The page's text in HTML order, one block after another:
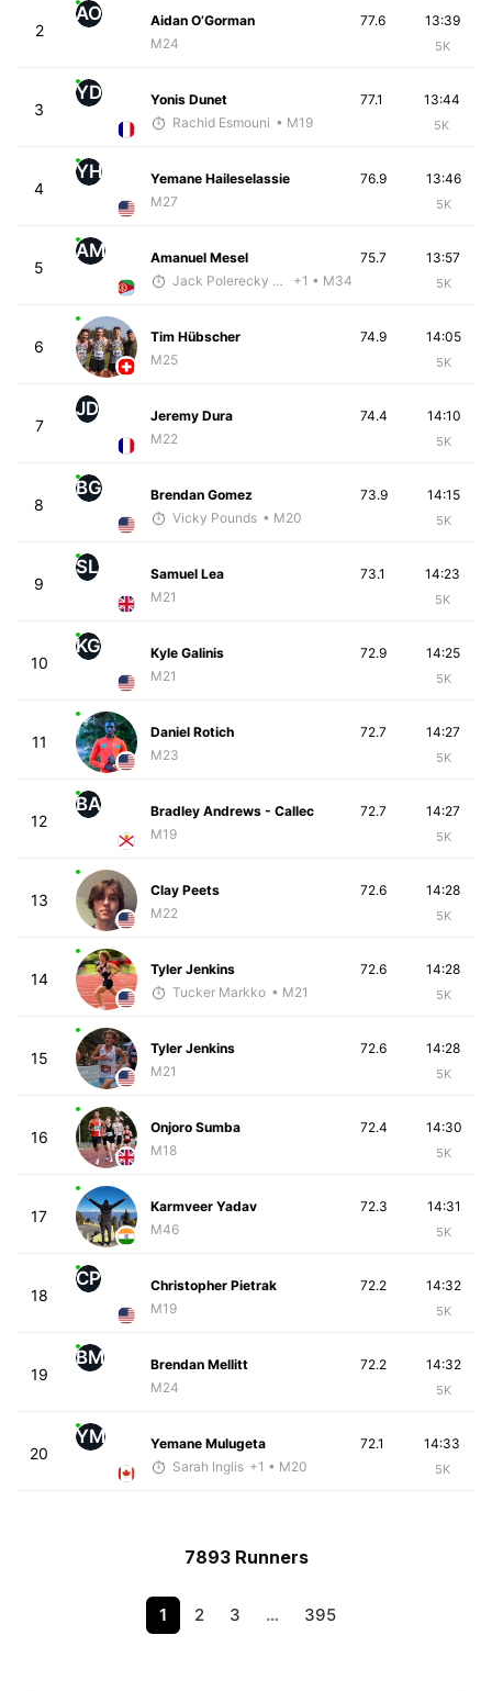
2
AO
Aidan O’Gorman
M24
13:39
5K
77.6
3
YD
Yonis Dunet
Rachid Esmouni • M19
13:44
5K
77.1
4
YH
Yemane Haileselassie
M27
13:46
5K
76.9
5
AM
Amanuel Mesel
Jack Polerecky - McKirdy Trained
+1 • M34
13:57
5K
75.7
6
Tim Hübscher
M25
14:05
5K
74.9
7
JD
Jeremy Dura
M22
14:10
5K
74.4
8
BG
Brendan Gomez
Vicky Pounds • M20
14:15
5K
73.9
9
SL
Samuel Lea
M21
14:23
5K
73.1
10
KG
Kyle Galinis
M21
14:25
5K
72.9
11
Daniel Rotich
M23
14:27
5K
72.7
12
BA
Bradley Andrews - Callec
M19
14:27
5K
72.7
13
Clay Peets
M22
14:28
5K
72.6
14
Tyler Jenkins
Tucker Markko • M21
14:28
5K
72.6
15
Tyler Jenkins
M21
14:28
5K
72.6
16
Onjoro Sumba
M18
14:30
5K
72.4
17
Karmveer Yadav
M46
14:31
5K
72.3
18
CP
Christopher Pietrak
M19
14:32
5K
72.2
19
BM
Brendan Mellitt
M24
14:32
5K
72.2
20
YM
Yemane Mulugeta
Sarah Inglis +1 • M20
14:33
5K
72.1
7893 Runners
1 2 3 … 395